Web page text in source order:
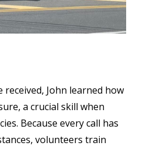
John learned how
a crucial skill when
Because every call has
volunteers train